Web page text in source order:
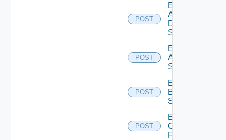
POST
Enable
AWS
Data
Source
POST
Enable
Azure
Subscription
POST
Enable
Brocade
Switch
POST
Enable
Checkpoint
Firewall